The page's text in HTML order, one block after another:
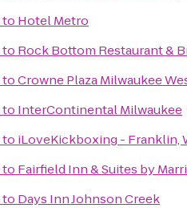
to Hotel Metro
to Rock Bottom Restaurant &
toCrowne Plaza Milwaukee
to InterContinental Milwaukee
to iLoveKickboxing - Franklin,
to Fairfield Inn & Suites by
to Days Inn Johnson Creek